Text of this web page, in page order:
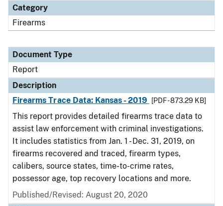
Category
Firearms
Document Type
Report
Description
Firearms Trace Data: Kansas - 2019
[PDF - 873.29 KB]
This report provides detailed firearms trace data to
assist law enforcement with criminal investigations.
It includes statistics from Jan. 1 - Dec. 31, 2019, on
firearms recovered and traced, firearm types,
calibers, source states, time-to-crime rates,
possessor age, top recovery locations and more.
Published/Revised: August 20, 2020